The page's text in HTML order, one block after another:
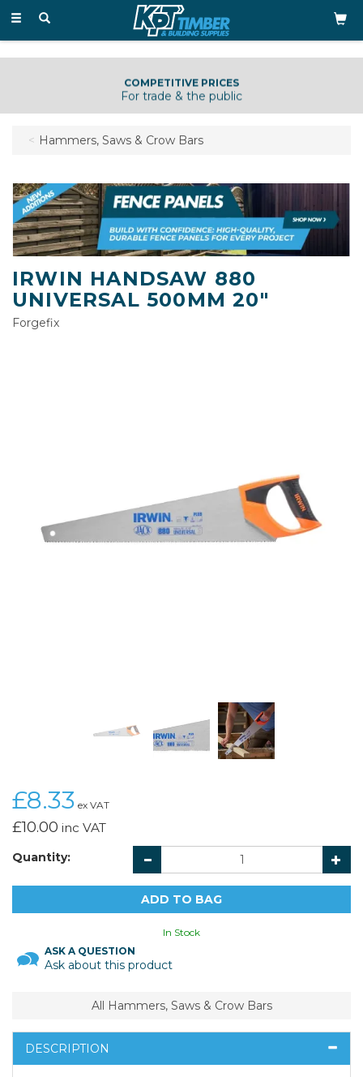
Toggle
COMPETITIVE PRICES
For trade & the public
Hammers, Saws & Crow Bars
IRWIN HANDSAW 880
UNIVERSAL 500MM 20"
Forgefix
£8.33 ex VAT
£10.00 inc VAT
Quantity:
In Stock
ASK A QUESTION
Ask about this product
All Hammers, Saws & Crow Bars
DESCRIPTION